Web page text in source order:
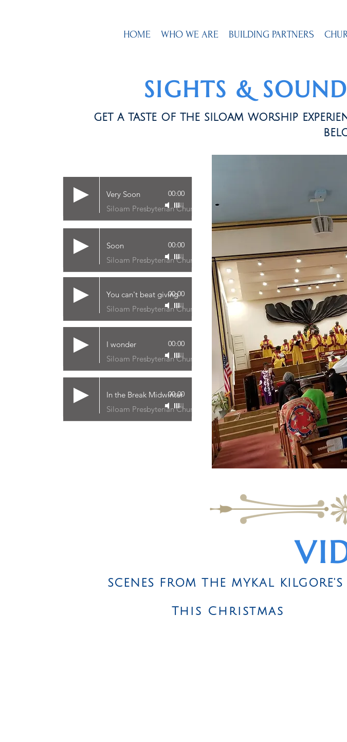
HOME WHO WE ARE BUILDING PARTNERS
SIGHTS &
get a taste of the siloam worship
Very Soon
Siloam Presbyterian Church
00:00
Soon
Siloam Presbyterian Church
00:00
You can't beat giving
Siloam Presbyterian Church
00:00
I wonder
Siloam Presbyterian Church
00:00
In the Break Midwinter
Siloam Presbyterian Church
00:00
This Christmas
SCENES FROM THE MYKAL KILGORE'S